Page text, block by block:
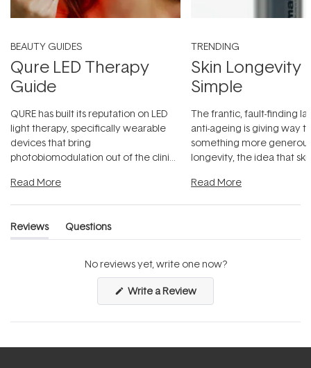
BEAUTY GUIDES
Qure LED Therapy
Guide
QURE has built its reputation on LED
light therapy, specifically wearable
devices that bring
photobiomodulation out of the clinic
Read More
TRENDING
Skin Longevity
Simple
The frantic, fault-finding
anti-ageing is giving way
something more
longevity, the idea that
Read More
Reviews
(tab
Questions
(tab
No reviews yet, write one now?
Write a Review(Opens
a
new